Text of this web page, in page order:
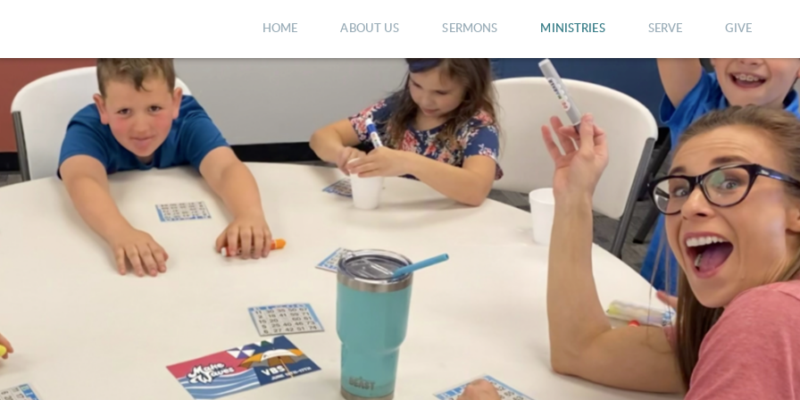
HOME ABOUT US SERMONS MINISTRIES SERVE GIVE